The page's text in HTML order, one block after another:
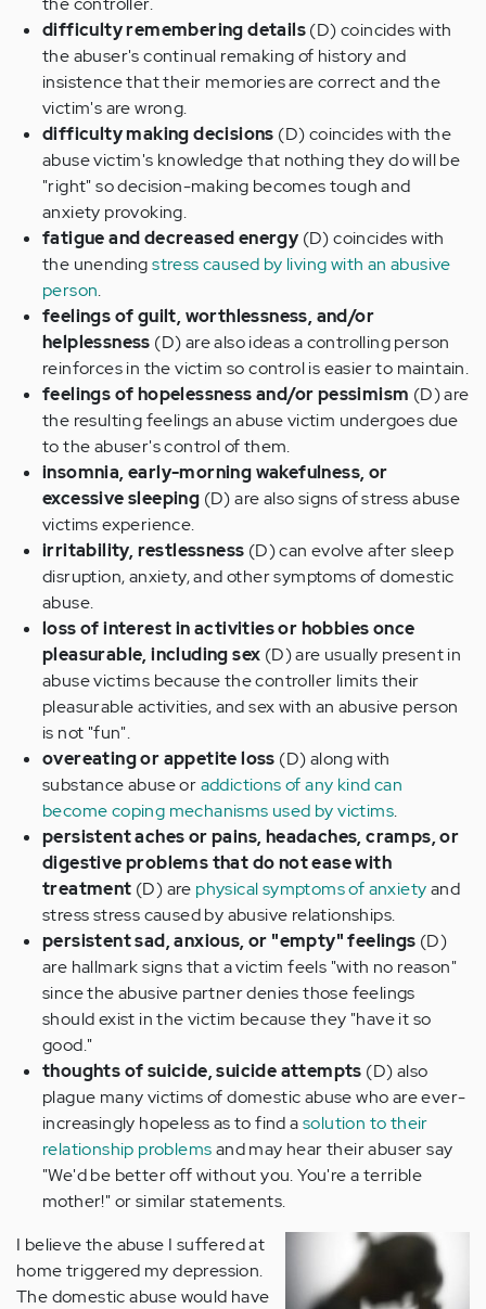
difficulty remembering details(D) coincides with
the abuser's continual remaking of history and
insistence that their memories are correct and the
victim's are wrong.
difficulty making decisions (D) coincides with the
abuse victim's knowledge that nothing they do will be
"right" so decision-making becomes tough and
anxiety provoking.
fatigue and decreased energy (D) coincides with
the unendingstress caused by living with an abusive
person.
feelings of guilt, worthlessness, and/or
helplessness (D) are also ideas a controlling person
reinforces in the victim so control is easier to maintain.
feelings of hopelessness and/or pessimism (D) are
the resulting feelings an abuse victim undergoes due
to the abuser's control of them.
insomnia, early-morning wakefulness, or
excessive sleeping (D) are also signs of stress abuse
victims experience.
irritability, restlessness (D) can evolve after sleep
disruption, anxiety, and other symptoms of domestic
abuse.
loss of interest in activities or hobbies once
pleasurable, including sex (D) are usually present in
abuse victims because the controller limits their
pleasurable activities, and sex with an abusive person
is not "fun".
overeating or appetite loss (D) along with
substance abuse oraddictions of any kind can
become coping mechanisms used by victims.
persistent aches or pains, headaches, cramps, or
digestive problems that do not ease with
treatment (D) are physical symptoms of anxietyand
stress stress caused by abusive relationships.
persistent sad, anxious, or "empty" feelings (D)
are hallmark signs that a victim feels "with no reason"
since the abusive partner denies those feelings
should exist in the victim because they "have it so
good."
thoughts of suicide, suicide attempts (D) also
plague many victims of domestic abuse who are ever-
increasingly hopeless as to find asolution to their
relationship problemsand may hear their abuser say
"We'd be better off without you. You're a terrible
mother!" or similar statements.
I believe the abuse I suffered at
home triggered my depression.
The domestic abuse would have